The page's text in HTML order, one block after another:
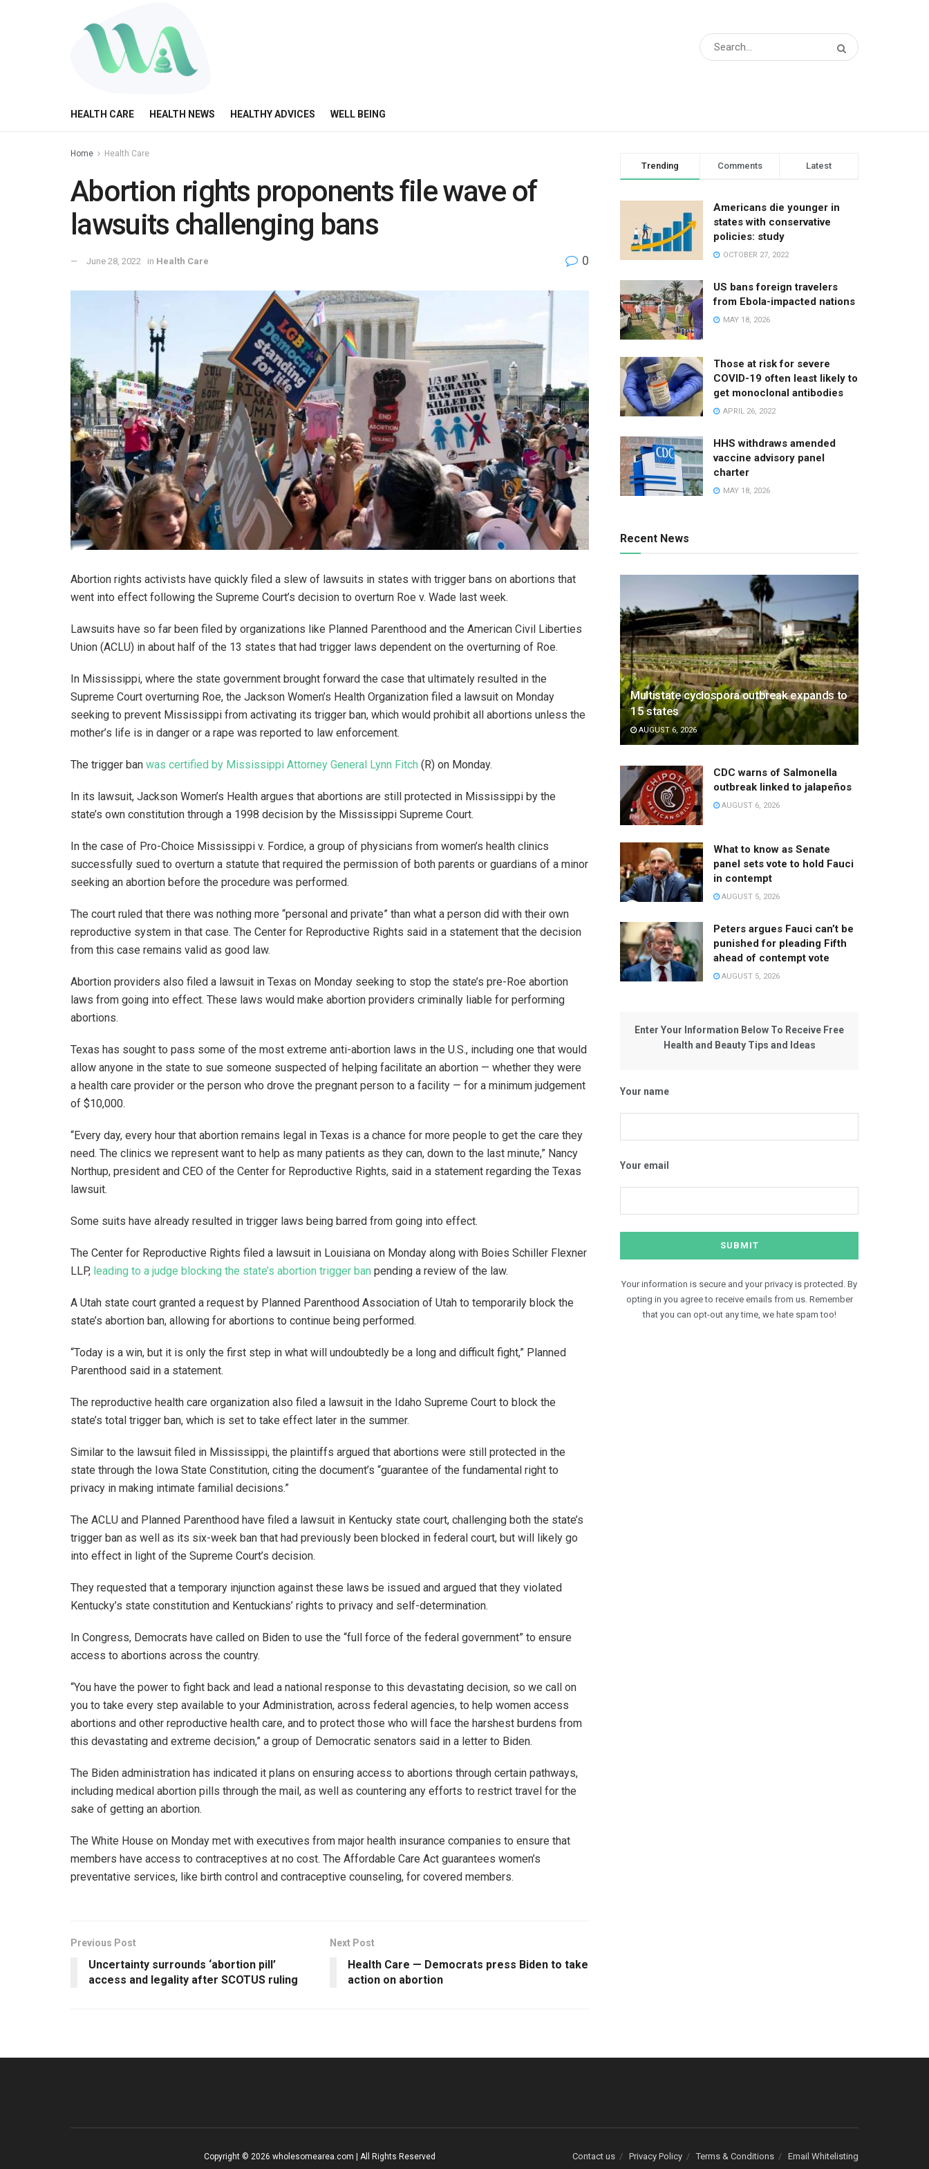
HEALTH CARE HEALTH NEWS HEALTHY ADVICES WELL BEING
Home Health Care
Abortion rights proponents file wave of
lawsuits challenging bans
June 28, 2022 in Health Care 0
Abortion rights activists have quickly filed a slew of lawsuits in states with trigger bans on abortions that
went into effect following the Supreme Court’s decision to overturn Roe v. Wade last week.
Lawsuits have so far been filed by organizations like Planned Parenthood and the American Civil Liberties
Union (ACLU) in about half of the 13 states that had trigger laws dependent on the overturning of Roe.
In Mississippi, where the state government brought forward the case that ultimately resulted in the
Supreme Court overturning Roe, the Jackson Women’s Health Organization filed a lawsuit on Monday
seeking to prevent Mississippi from activating its trigger ban, which would prohibit all abortions unless the
mother’s life is in danger or a rape was reported to law enforcement.
The trigger ban was certified by Mississippi Attorney General Lynn Fitch (R) on Monday.
In its lawsuit, Jackson Women’s Health argues that abortions are still protected in Mississippi by the
state’s own constitution through a 1998 decision by the Mississippi Supreme Court.
In the case of Pro-Choice Mississippi v. Fordice, a group of physicians from women’s health clinics
successfully sued to overturn a statute that required the permission of both parents or guardians of a minor
seeking an abortion before the procedure was performed.
The court ruled that there was nothing more “personal and private” than what a person did with their own
reproductive system in that case. The Center for Reproductive Rights said in a statement that the decision
from this case remains valid as good law.
Abortion providers also filed a lawsuit in Texas on Monday seeking to stop the state’s pre-Roe abortion
laws from going into effect. These laws would make abortion providers criminally liable for performing
abortions.
Texas has sought to pass some of the most extreme anti-abortion laws in the U.S., including one that would
allow anyone in the state to sue someone suspected of helping facilitate an abortion — whether they were
a health care provider or the person who drove the pregnant person to a facility — for a minimum judgement
of $10,000.
“Every day, every hour that abortion remains legal in Texas is a chance for more people to get the care they
need. The clinics we represent want to help as many patients as they can, down to the last minute,” Nancy
Northup, president and CEO of the Center for Reproductive Rights, said in a statement regarding the Texas
lawsuit.
Some suits have already resulted in trigger laws being barred from going into effect.
The Center for Reproductive Rights filed a lawsuit in Louisiana on Monday along with Boies Schiller Flexner
LLP, leading to a judge blocking the state’s abortion trigger ban pending a review of the law.
A Utah state court granted a request by Planned Parenthood Association of Utah to temporarily block the
state’s abortion ban, allowing for abortions to continue being performed.
“Today is a win, but it is only the first step in what will undoubtedly be a long and difficult fight,” Planned
Parenthood said in a statement.
The reproductive health care organization also filed a lawsuit in the Idaho Supreme Court to block the
state’s total trigger ban, which is set to take effect later in the summer.
Similar to the lawsuit filed in Mississippi, the plaintiffs argued that abortions were still protected in the
state through the Iowa State Constitution, citing the document’s “guarantee of the fundamental right to
privacy in making intimate familial decisions.”
The ACLU and Planned Parenthood have filed a lawsuit in Kentucky state court, challenging both the state’s
trigger ban as well as its six-week ban that had previously been blocked in federal court, but will likely go
into effect in light of the Supreme Court’s decision.
They requested that a temporary injunction against these laws be issued and argued that they violated
Kentucky’s state constitution and Kentuckians’ rights to privacy and self-determination.
In Congress, Democrats have called on Biden to use the “full force of the federal government” to ensure
access to abortions across the country.
“You have the power to fight back and lead a national response to this devastating decision, so we call on
you to take every step available to your Administration, across federal agencies, to help women access
abortions and other reproductive health care, and to protect those who will face the harshest burdens from
this devastating and extreme decision,” a group of Democratic senators said in a letter to Biden.
The Biden administration has indicated it plans on ensuring access to abortions through certain pathways,
including medical abortion pills through the mail, as well as countering any efforts to restrict travel for the
sake of getting an abortion.
The White House on Monday met with executives from major health insurance companies to ensure that
members have access to contraceptives at no cost. The Affordable Care Act guarantees women’s
preventative services, like birth control and contraceptive counseling, for covered members.
Previous Post
Uncertainty surrounds ‘abortion pill’
access and legality after SCOTUS ruling
Next Post
Health Care — Democrats press Biden to take
action on abortion
Trending Comments Latest
Americans die younger in
states with conservative
policies: study
OCTOBER 27, 2022
US bans foreign travelers
from Ebola-impacted nations
MAY 18, 2026
Those at risk for severe
COVID-19 often least likely to
get monoclonal antibodies
APRIL 26, 2022
HHS withdraws amended
vaccine advisory panel
charter
MAY 18, 2026
Recent News
Multistate cyclospora outbreak expands to
15 states
AUGUST 6, 2026
CDC warns of Salmonella
outbreak linked to jalapeños
AUGUST 6, 2026
What to know as Senate
panel sets vote to hold Fauci
in contempt
AUGUST 5, 2026
Peters argues Fauci can’t be
punished for pleading Fifth
ahead of contempt vote
AUGUST 5, 2026
Enter Your Information Below To Receive Free
Health and Beauty Tips and Ideas
Your name
Your email
Your information is secure and your privacy is protected. By
opting in you agree to receive emails from us. Remember
that you can opt-out any time, we hate spam too!
Contact us Privacy Policy Terms & Conditions Email Whitelisting
Copyright © 2026 wholesomearea.com | All Rights Reserved